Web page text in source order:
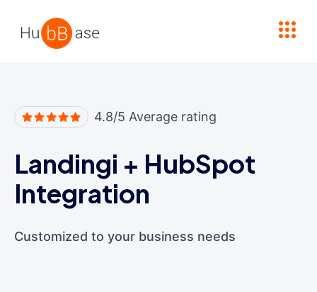
4.8/5 Average rating
Landingi + HubSpot
Integration
Customized to your business needs